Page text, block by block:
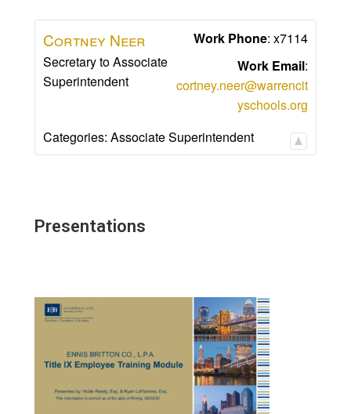
Cortney Neer
Secretary to Associate
Superintendent
Work Phone: x7114
Work Email:
cortney.neer@warrencit
yschools.org
Categories:Associate Superintendent
Presentations